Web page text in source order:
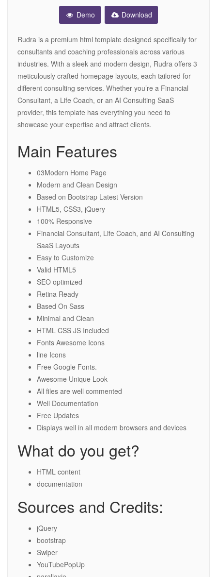
Demo Download
Rudra is a premium html template designed specifically for
consultants and coaching professionals across various
industries. With a sleek and modern design, Rudra offers 3
meticulously crafted homepage layouts, each tailored for
different consulting services. Whether you’re a Financial
Consultant, a Life Coach, or an AI Consulting SaaS
provider, this template has everything you need to
showcase your expertise and attract clients.
Main Features
03Modern Home Page
Modern and Clean Design
Based on Bootstrap Latest Version
HTML5, CSS3, jQuery
100% Responsive
Financial Consultant, Life Coach, and AI Consulting
SaaS Layouts
Easy to Customize
Valid HTML5
SEO optimized
Retina Ready
Based On Sass
Minimal and Clean
HTML CSS JS Included
Fonts Awesome Icons
line Icons
Free Google Fonts.
Awesome Unique Look
All files are well commented
Well Documentation
Free Updates
Displays well in all modern browsers and devices
What do you get?
HTML content
documentation
Sources and Credits:
jQuery
bootstrap
Swiper
YouTubePopUp